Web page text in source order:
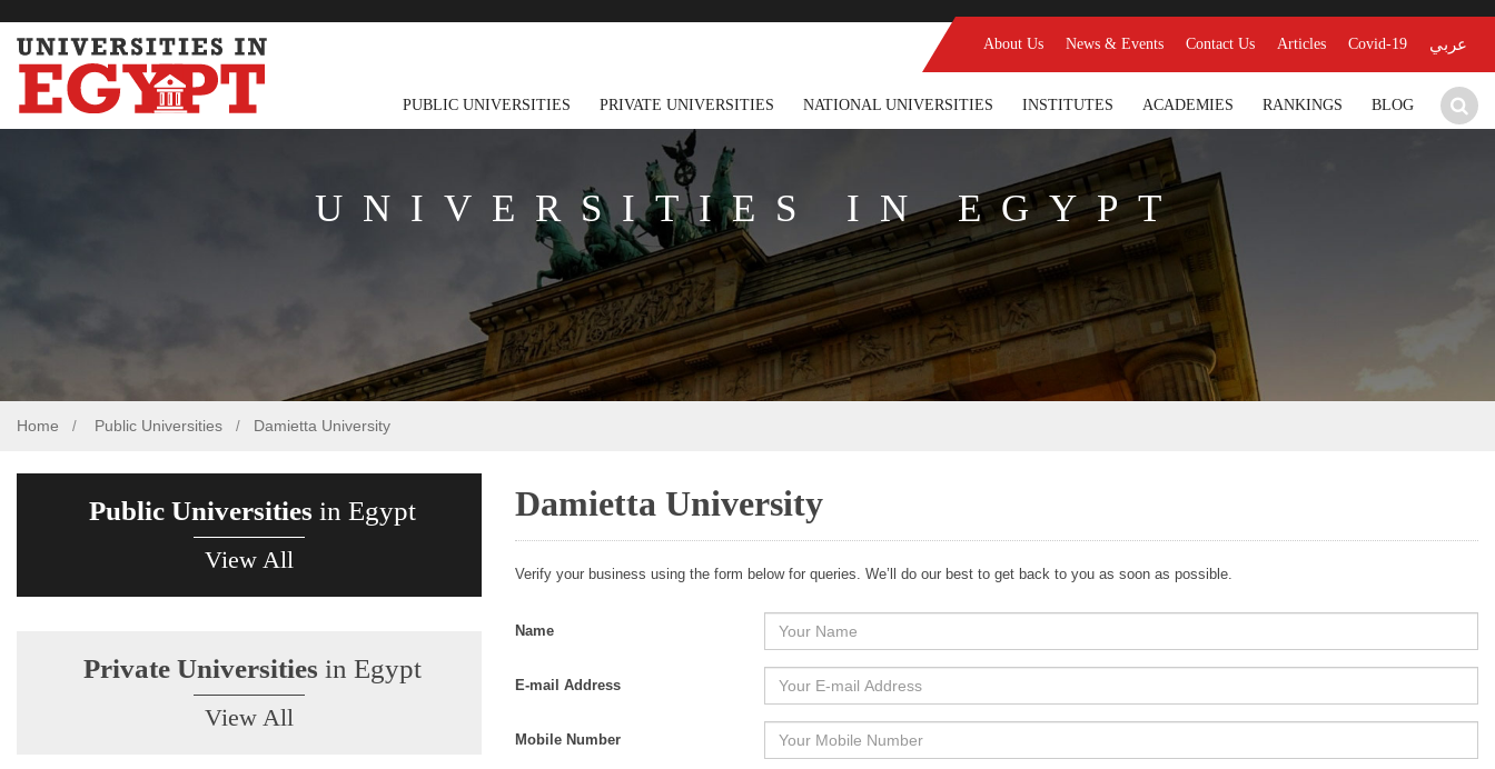
About Us News & Events Contact Us Articles Covid-19 عربي
PUBLIC UNIVERSITIES PRIVATE UNIVERSITIES NATIONAL UNIVERSITIES INSTITUTES ACADEMIES RANKINGS BLOG
UNIVERSITIES IN EGYPT
Home Public Universities Damietta University
Public Universities in Egypt
View All
Private Universities in Egypt
View All
Damietta University
Verify your business using the form below for queries. We’ll do our best to get back to you as soon as possible.
Name
E-mail Address
Mobile Number